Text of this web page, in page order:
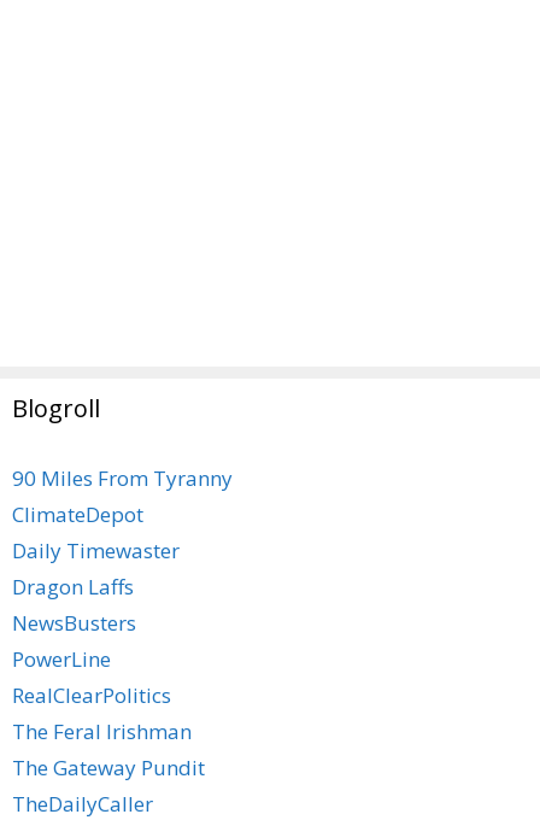
Blogroll
90 Miles From Tyranny
ClimateDepot
Daily Timewaster
Dragon Laffs
NewsBusters
PowerLine
RealClearPolitics
The Feral Irishman
The Gateway Pundit
TheDailyCaller